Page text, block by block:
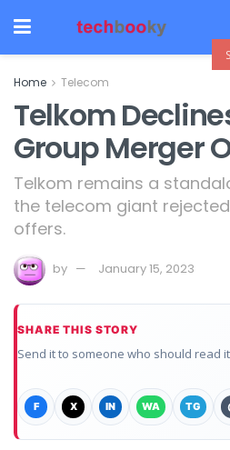
Home Telecom
Telkom
Group Merger
Telkom remains a
the telecom giant rejected
offers.
by January 15, 2023
SHARE THIS STORY
Send it to someone who should read
F X IN WA TG